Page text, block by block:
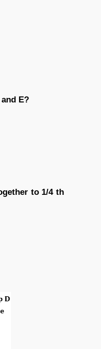
E?
to 1/4 th